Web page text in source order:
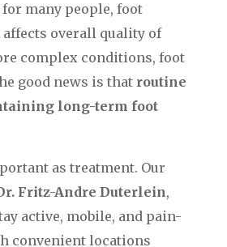
many people, foot
overall quality of
complex conditions, foot
good news is that routine
long-term foot
as treatment. Our
Fritz-Andre Duterlein,
active, mobile, and pain-
convenient locations